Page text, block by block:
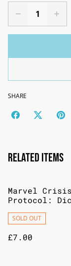
SHARE
Related items
Marvel Crisis
Protocol:
SOLD OUT
£7.00